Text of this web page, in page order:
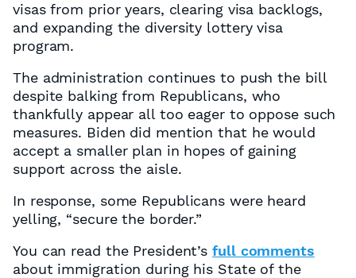
visas from prior years, clearing visa backlogs,
and expanding the diversity lottery visa
program.
The administration continues to push the bill
despite balking from Republicans, who
thankfully appear all too eager to oppose such
measures. Biden did mention that he would
accept a smaller plan in hopes of gaining
support across the aisle.
In response, some Republicans were heard
yelling, “secure the border.”
You can read the President’sfull comments
about immigration during his State of the